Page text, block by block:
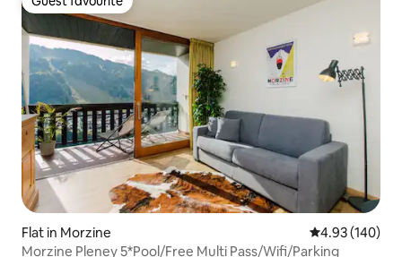
Guest favourite
Flat in Morzine 4.93 out of 5
4.93 (140)
Morzine Pleney 5*Pool/Free Multi Pass/Wifi/Parking